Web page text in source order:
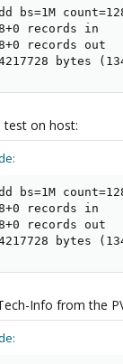
bs=1M
records in
records out
bytes
test on host:
bs=1M
records in
records out
bytes
Info from the